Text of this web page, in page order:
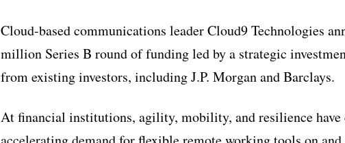
Cloud-based communications leader Cloud9 Technologies
million Series B round of funding led by a strategic
from existing investors, including J.P. Morgan and Barclays.
At financial institutions, agility, mobility, and resilience have